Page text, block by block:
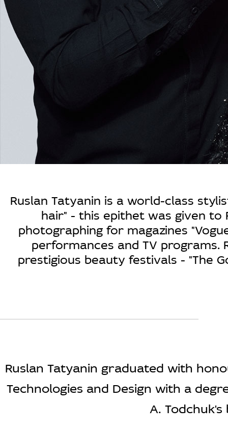
Ruslan Tatyanin is a world-class
hair" - this epithet was given to
photographing for magazines
performances and TV
prestigious beauty festivals - "The
Ruslan Tatyanin graduated with
Technologies and Design with a
A.